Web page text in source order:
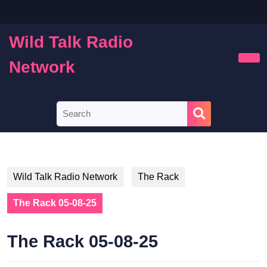
content
Wild Talk Radio
Network
for:
Wild Talk Radio Network The Rack
The Rack 05-08-25
The Rack 05-08-25